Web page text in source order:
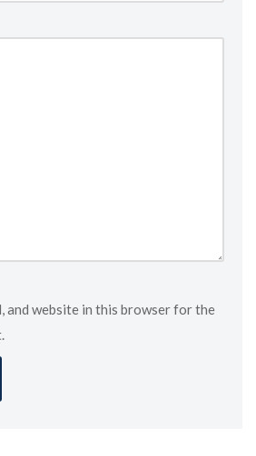
and website in this browser for the